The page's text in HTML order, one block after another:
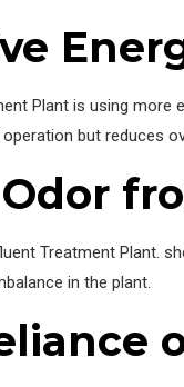
Plant is using
but reduces
Treatment Plant.
in the plant.